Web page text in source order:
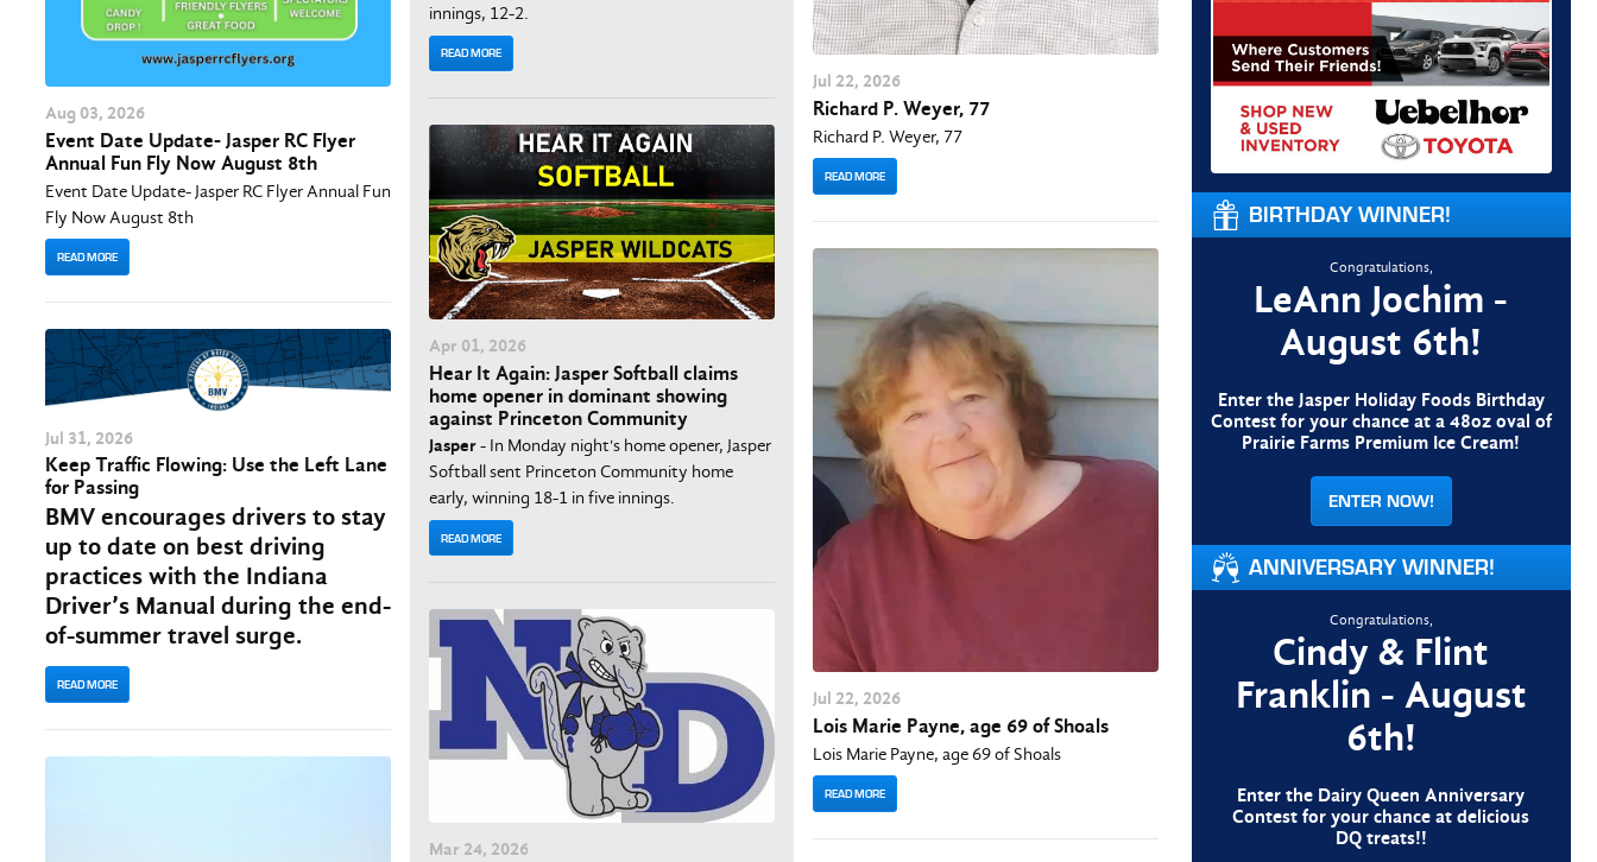
Aug 03, 2026
Event Date Update- Jasper RC Flyer
Annual Fun Fly Now August 8th
Event Date Update- Jasper RC Flyer Annual Fun
Fly Now August 8th
READ MORE
Jul 31, 2026
Keep Traffic Flowing: Use the Left Lane
for Passing
BMV encourages drivers to stay
up to date on best driving
practices with the Indiana
Driver’s Manual during the end-
of-summer travel surge.
READ MORE
innings, 12-2.
READ MORE
Apr 01, 2026
Hear It Again: Jasper Softball claims
home opener in dominant showing
against Princeton Community
Jasper- In Monday night's home opener, Jasper
Softball sent Princeton Community home
early, winning 18-1 in five innings.
READ MORE
Mar 24, 2026
Jul 22, 2026
Richard P. Weyer, 77
Richard P. Weyer, 77
READ MORE
Jul 22, 2026
Lois Marie Payne, age 69 of Shoals
Lois Marie Payne, age 69 of Shoals
READ MORE
BIRTHDAY WINNER!
Congratulations,
LeAnn Jochim -
August 6th!
Enter the Jasper Holiday Foods Birthday
Contest for your chance at a 48oz oval of
Prairie Farms Premium Ice Cream!
ENTER NOW!
ANNIVERSARY WINNER!
Congratulations,
Cindy & Flint
Franklin - August
6th!
Enter the Dairy Queen Anniversary
Contest for your chance at delicious
DQ treats!!